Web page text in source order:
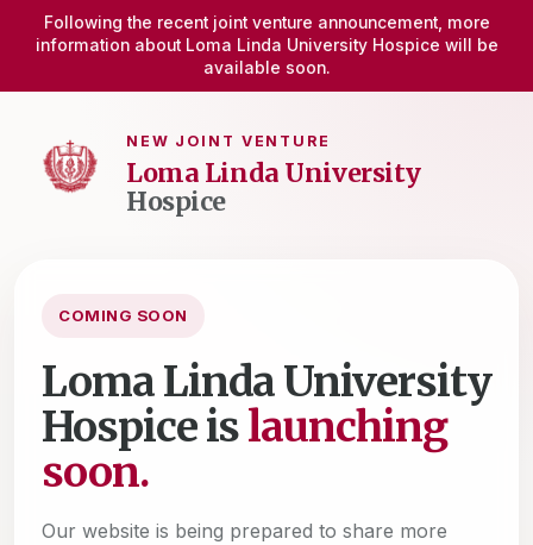
Following the recent joint venture announcement, more
information about Loma Linda University Hospice will be
available soon.
NEW JOINT VENTURE
Loma Linda University
Hospice
COMING SOON
Loma Linda University
Hospice islaunching
soon.
Our website is being prepared to share more